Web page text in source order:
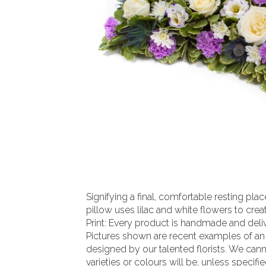
Signifying a final, comfortable resting
pillow uses lilac and white flowers to
Print: Every product is handmade and
Pictures shown are recent examples of
designed by our talented florists. We
varieties or colours will be, unless